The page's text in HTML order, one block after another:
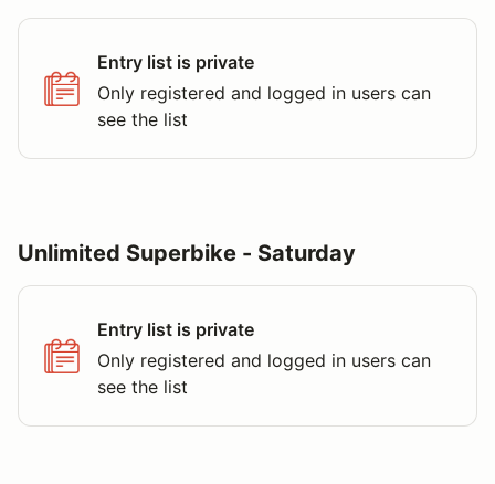
Entry list is private
Only registered and logged in users can
see the list
Unlimited Superbike - Saturday
Entry list is private
Only registered and logged in users can
see the list